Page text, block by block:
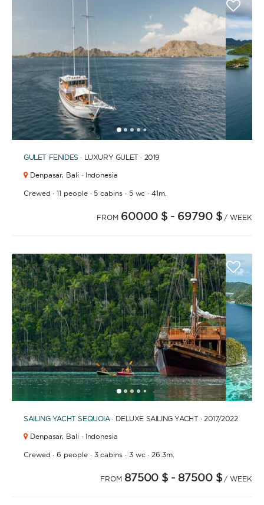
12345 67891011121314151617
GULET FENIDES · LUXURY GULET · 2019
Denpasar, Bali · Indonesia
Crewed ·11 people·5 cabins· 5 wc ·41m.
FROM 60000 $ - 69790 $ / WEEK
12345 678910111213141516
SAILING YACHT SEQUOIA· DELUXE SAILING YACHT · 2017/2022
Denpasar, Bali · Indonesia
Crewed ·6 people· 3 cabins· 3 wc· 26.3m.
FROM 87500 $ - 87500 $ / WEEK